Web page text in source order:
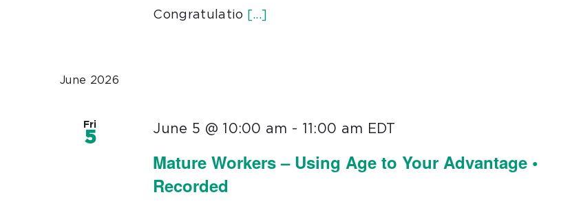
Congratulatio [...]
June 2026
Fri
5
Mature Workers – Using Age to Your Advantage •
Recorded
June 5 @ 10:00 am - 11:00 am EDT